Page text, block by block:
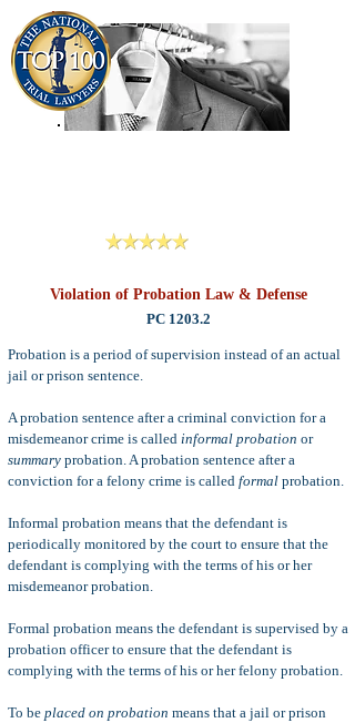
Violation of Probation Law & Defense
PC 1203.2
Probation is a period of supervision instead of an actual
jail or prison sentence.
A probation sentence after a criminal conviction for a
misdemeanor crime is called informal probation or
summary probation. A probation sentence after a
conviction for a felony crime is called formal probation.
Informal probation means that the defendant is
periodically monitored by the court to ensure that the
defendant is complying with the terms of his or her
misdemeanor probation.
Formal probation means the defendant is supervised by a
probation officer to ensure that the defendant is
complying with the terms of his or her felony probation.
To be placed on probation means that a jail or prison